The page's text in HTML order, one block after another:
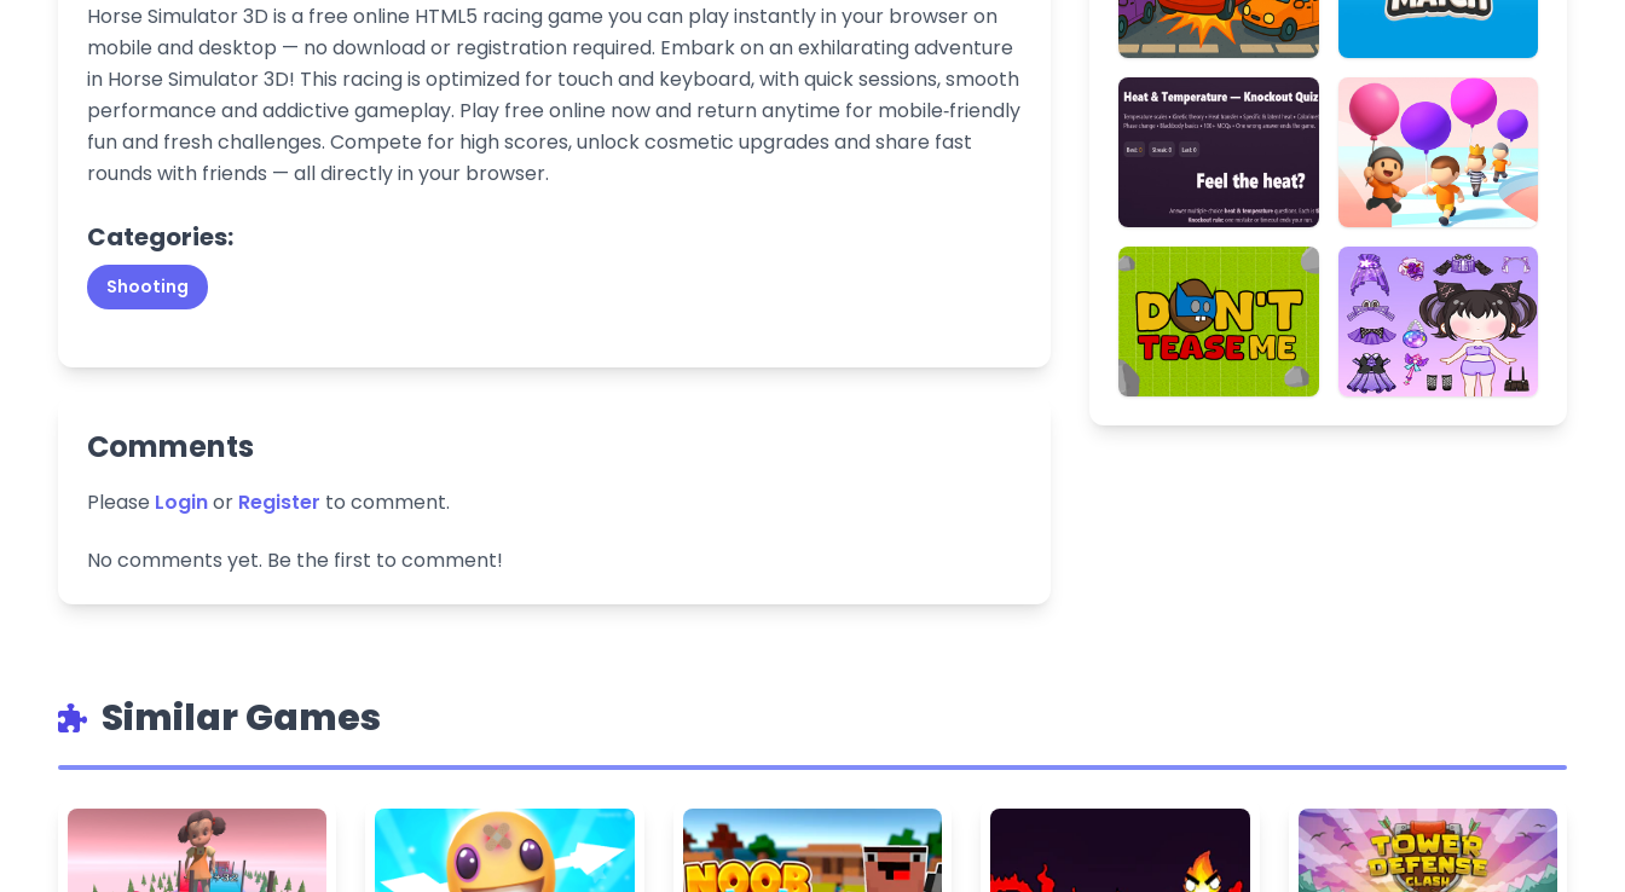
Horse Simulator 3D is a free online HTML5 racing game you can play instantly in your browser on
mobile and desktop — no download or registration required. Embark on an exhilarating adventure
in Horse Simulator 3D! This racing is optimized for touch and keyboard, with quick sessions, smooth
performance and addictive gameplay. Play free online now and return anytime for mobile‑friendly
fun and fresh challenges. Compete for high scores, unlock cosmetic upgrades and share fast
rounds with friends — all directly in your browser.
Categories:
Shooting
Comments
Please Loginor Register to comment.
No comments yet. Be the first to comment!
Similar Games